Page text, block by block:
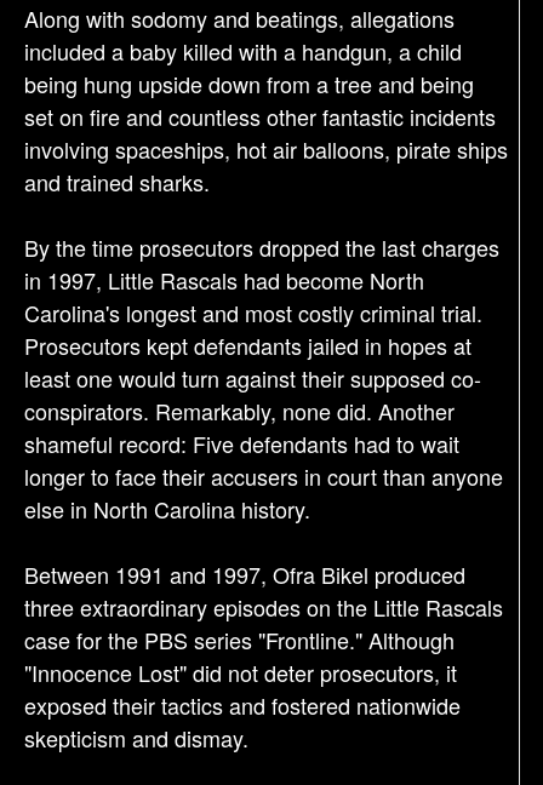
Along with sodomy and beatings, allegations
included a baby killed with a handgun, a child
being hung upside down from a tree and being
set on fire and countless other fantastic incidents
involving spaceships, hot air balloons, pirate ships
and trained sharks.
By the time prosecutors dropped the last charges
in 1997, Little Rascals had become North
Carolina's longest and most costly criminal trial.
Prosecutors kept defendants jailed in hopes at
least one would turn against their supposed co-
conspirators. Remarkably, none did. Another
shameful record: Five defendants had to wait
longer to face their accusers in court than anyone
else in North Carolina history.
Between 1991 and 1997, Ofra Bikel produced
three extraordinary episodes on the Little Rascals
case for the PBS series "Frontline." Although
"Innocence Lost" did not deter prosecutors, it
exposed their tactics and fostered nationwide
skepticism and dismay.